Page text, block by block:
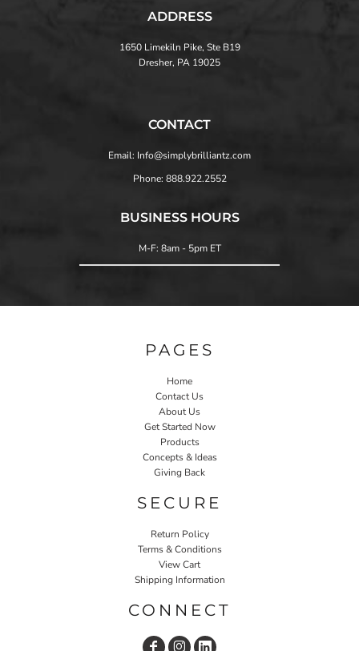
ADDRESS
1650 Limekiln Pike, Ste B19
Dresher, PA 19025
CONTACT
Email: Info@simplybrilliantz.com
Phone: 888.922.2552
BUSINESS HOURS
M-F: 8am - 5pm ET
PAGES
Home
Contact Us
About Us
Get Started Now
Products
Concepts & Ideas
Giving Back
SECURE
Return Policy
Terms & Conditions
View Cart
Shipping Information
CONNECT